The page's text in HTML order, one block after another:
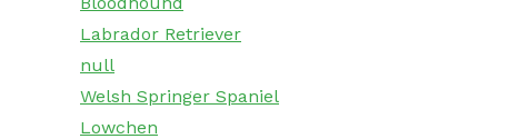
Labrador Retriever
null
Welsh Springer Spaniel
Lowchen